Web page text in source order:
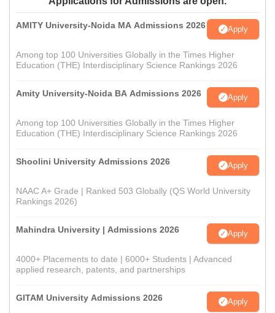
AMITY University-Noida MA Admissions 2026 Apply
Among top 100 Universities Globally in the Times Higher
Education (THE) Interdisciplinary Science Rankings 2026
Amity University-Noida BA Admissions 2026 Apply
Among top 100 Universities Globally in the Times Higher
Education (THE) Interdisciplinary Science Rankings 2026
Shoolini University Admissions 2026 Apply
NAAC A+ Grade | Ranked 503 Globally (QS World University
Rankings 2026)
Mahindra University | Admissions 2026 Apply
4000+ Placements to date | 6000+ Students | Advanced
applied research, patents, and partnerships
GITAM University Admissions 2026 Apply